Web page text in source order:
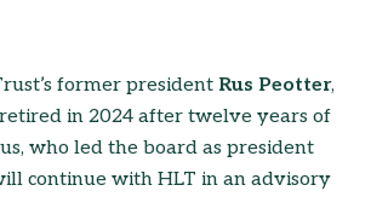
former president Rus Peotter,
in 2024 after twelve years of
who led the board as president
continue with HLT in an advisory